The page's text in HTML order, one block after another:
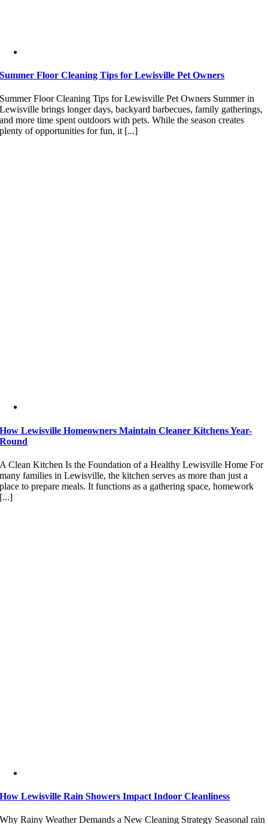
Summer Floor Cleaning Tips for Lewisville Pet Owners
Summer Floor Cleaning Tips for Lewisville Pet Owners Summer in
Lewisville brings longer days, backyard barbecues, family gatherings,
and more time spent outdoors with pets. While the season creates
plenty of opportunities for fun, it [...]
How Lewisville Homeowners Maintain Cleaner Kitchens Year-
Round
A Clean Kitchen Is the Foundation of a Healthy Lewisville Home For
many families in Lewisville, the kitchen serves as more than just a
place to prepare meals. It functions as a gathering space, homework
[...]
How Lewisville Rain Showers Impact Indoor Cleanliness
Why Rainy Weather Demands a New Cleaning Strategy Seasonal rain